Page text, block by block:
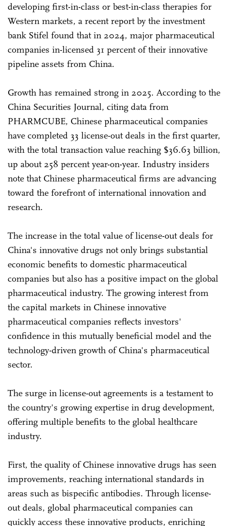
developing first-in-class or best-in-class therapies for
Western markets, a recent report by the investment
bank Stifel found that in 2024, major pharmaceutical
companies in-licensed 31 percent of their innovative
pipeline assets from China.
Growth has remained strong in 2025. According to the
China Securities Journal, citing data from
PHARMCUBE, Chinese pharmaceutical companies
have completed 33 license-out deals in the first quarter,
with the total transaction value reaching $36.63 billion,
up about 258 percent year-on-year. Industry insiders
note that Chinese pharmaceutical firms are advancing
toward the forefront of international innovation and
research.
The increase in the total value of license-out deals for
China's innovative drugs not only brings substantial
economic benefits to domestic pharmaceutical
companies but also has a positive impact on the global
pharmaceutical industry. The growing interest from
the capital markets in Chinese innovative
pharmaceutical companies reflects investors'
confidence in this mutually beneficial model and the
technology-driven growth of China's pharmaceutical
sector.
The surge in license-out agreements is a testament to
the country's growing expertise in drug development,
offering multiple benefits to the global healthcare
industry.
First, the quality of Chinese innovative drugs has seen
improvements, reaching international standards in
areas such as bispecific antibodies. Through license-
out deals, global pharmaceutical companies can
quickly access these innovative products, enriching